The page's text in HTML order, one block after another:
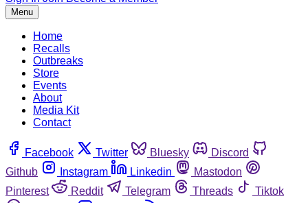
Menu
Home
Recalls
Outbreaks
Store
Events
About
Media Kit
Contact
Facebook Twitter Bluesky
Discord
Github
Instagram Linkedin
Mastodon
Pinterest
Reddit Telegram Threads
Tiktok